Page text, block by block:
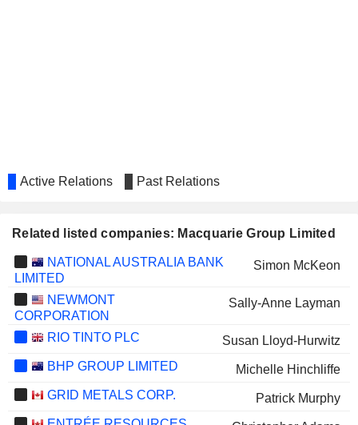
Active Relations Past Relations
Related listed companies: Macquarie Group Limited
NATIONAL AUSTRALIA BANK
LIMITED
Simon McKeon
NEWMONT
CORPORATION
Sally-Anne Layman
RIO TINTO PLC
Susan Lloyd-Hurwitz
BHP GROUP LIMITED
Michelle Hinchliffe
GRID METALS CORP.
Patrick Murphy